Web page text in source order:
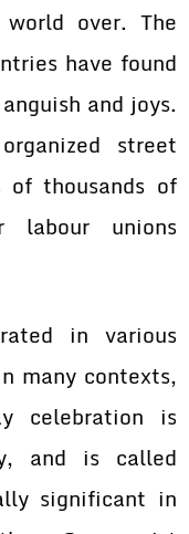
over. The
have found
and joys.
street
of thousands of
labour unions
in various
many contexts,
celebration is
and is called
significant in